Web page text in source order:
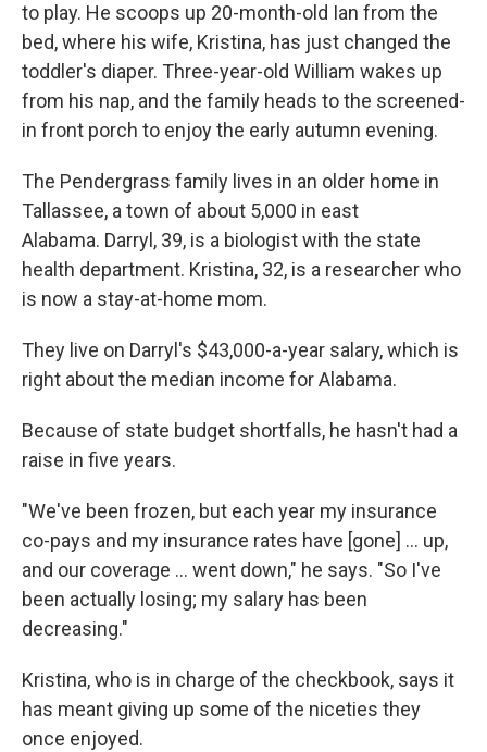
to play. He scoops up 20-month-old Ian from the
bed, where his wife, Kristina, has just changed the
toddler's diaper. Three-year-old William wakes up
from his nap, and the family heads to the screened-
in front porch to enjoy the early autumn evening.
The Pendergrass family lives in an older home in
Tallassee, a town of about 5,000 in east
Alabama. Darryl, 39, is a biologist with the state
health department. Kristina, 32, is a researcher who
is now a stay-at-home mom.
They live on Darryl's $43,000-a-year salary, which is
right about the median income for Alabama.
Because of state budget shortfalls, he hasn't had a
raise in five years.
"We've been frozen, but each year my insurance
co-pays and my insurance rates have [gone] ... up,
and our coverage ... went down," he says. "So I've
been actually losing; my salary has been
decreasing."
Kristina, who is in charge of the checkbook, says it
has meant giving up some of the niceties they
once enjoyed.